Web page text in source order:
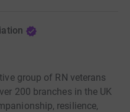
group of RN veterans
200 branches in the UK
resilience,